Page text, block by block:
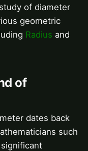
of diameter
geometric
Radius and
of
dates back
such